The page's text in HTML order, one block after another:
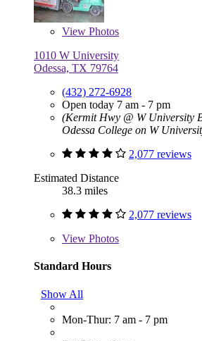
View Photos
1010 W University
Odessa, TX 79764
(432) 272-6928
Open today 7 am - 7 pm
(Kermit Hwy @ W University
Odessa College on W
2,077 reviews
Estimated Distance
38.3 miles
2,077 reviews
View Photos
Standard Hours
Show All
Mon-Thur: 7 am - 7 pm